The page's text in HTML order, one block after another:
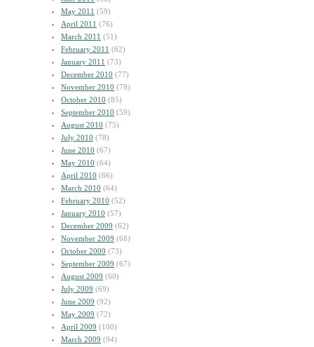
May 2011 (59)
April 2011 (76)
March 2011 (51)
February 2011 (62)
January 2011 (73)
December 2010 (77)
November 2010 (78)
October 2010 (85)
September 2010 (59)
August 2010 (75)
July 2010 (78)
June 2010 (67)
May 2010 (64)
April 2010 (66)
March 2010 (64)
February 2010 (52)
January 2010 (57)
December 2009 (62)
November 2009 (68)
October 2009 (73)
September 2009 (67)
August 2009 (60)
July 2009 (69)
June 2009 (92)
May 2009 (72)
April 2009 (100)
March 2009 (94)